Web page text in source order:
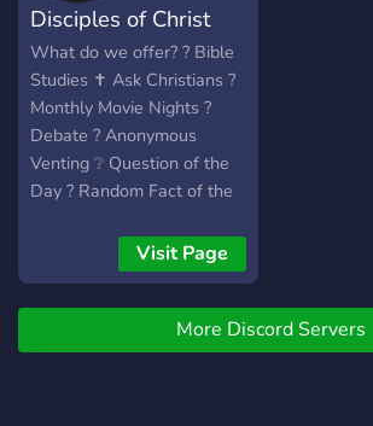
Disciples of Christ
What do we offer? ? Bible
Studies ✝️ Ask Christians ?
Monthly Movie Nights ?
Debate ?️ Anonymous
Venting ❔ Question of the
Day ? Random Fact of the
Day ✅ All Religions
Welcome We also have a
no-ban policy, meaning if a
user joins and commits a
bannable offense, that user
Visit Page
More Discord Servers